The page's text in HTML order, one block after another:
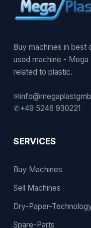
Buy machines in best
used machine -
related to plastic.
✉
✆+49 5246 930221
SERVICES
Buy Machines
Sell Machines
Dry-Paper-
Spare-Parts